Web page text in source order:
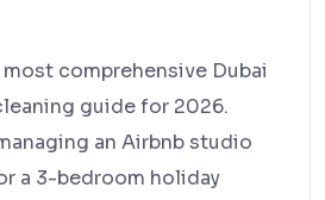
comprehensive Dubai
guide for 2026.
an Airbnb studio
a 3-bedroom holiday